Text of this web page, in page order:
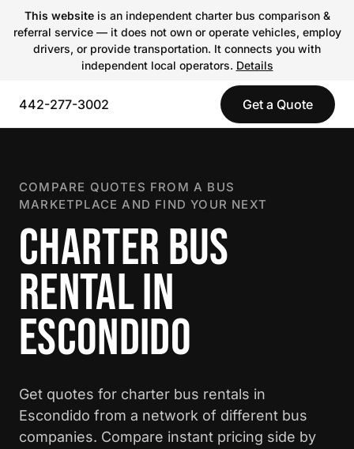
This websiteis an independent charter bus comparison &
referral service — it does not own or operate vehicles, employ
drivers, or provide transportation. It connects you with
independent local operators. Details
442-277-3002 Get a Quote
COMPARE QUOTES FROM A BUS
MARKETPLACE AND FIND YOUR NEXT
CHARTER BUS
RENTAL IN
ESCONDIDO
Get quotes for charter bus rentals in
Escondido from a network of different bus
companies. Compare instant pricing side by